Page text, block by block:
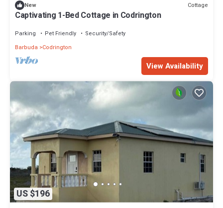
New Cottage
Captivating 1-Bed Cottage in Codrington
Parking Pet Friendly
Security/Safety
Barbuda
Codrington
View Availability
US $196